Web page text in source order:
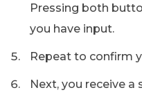
Pressing both
you have input.
Repeat to confirm
Next, you receive a